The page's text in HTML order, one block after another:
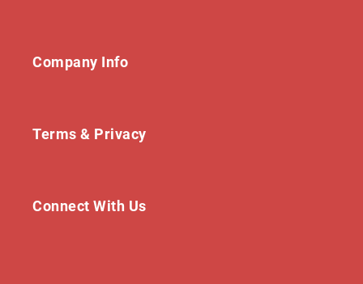
Company Info
Terms & Privacy
Connect With Us